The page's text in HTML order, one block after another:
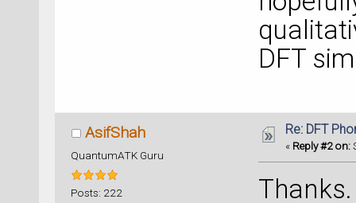
DFT
AsifShah
QuantumATK Guru
Posts: 222
Re: DFT
« Reply #2 on: